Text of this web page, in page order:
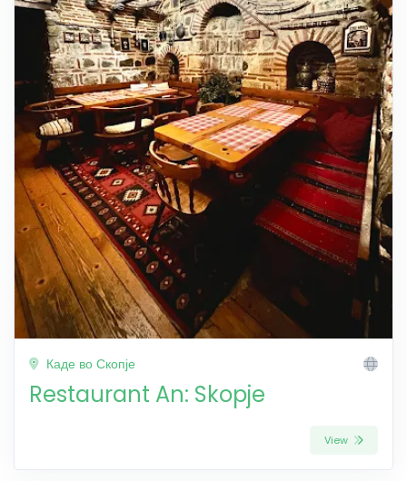
Каде во Скопје
Restaurant An: Skopje
View